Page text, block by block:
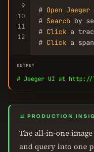
9
10
11
12
# Open Jaeger
# Search by
# Click a
# Click a
OUTPUT
# Jaeger UI at http://
📊 PRODUCTION
The all-in-one
and query into one